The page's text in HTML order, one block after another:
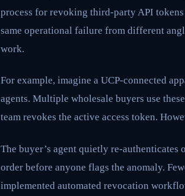
process for revoking third-party API
same operational failure from different
work.
For example, imagine a UCP-connected
agents. Multiple wholesale buyers use
team revokes the active access token.
The buyer’s agent quietly re-authenticates
order before anyone flags the anomaly.
implemented automated revocation